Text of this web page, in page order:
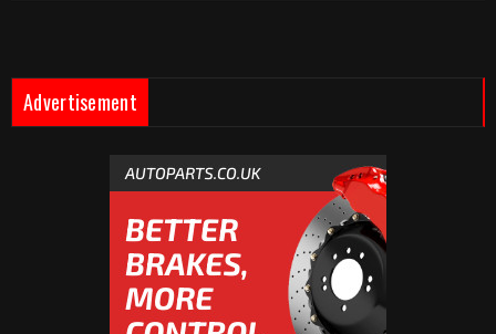
Advertisement